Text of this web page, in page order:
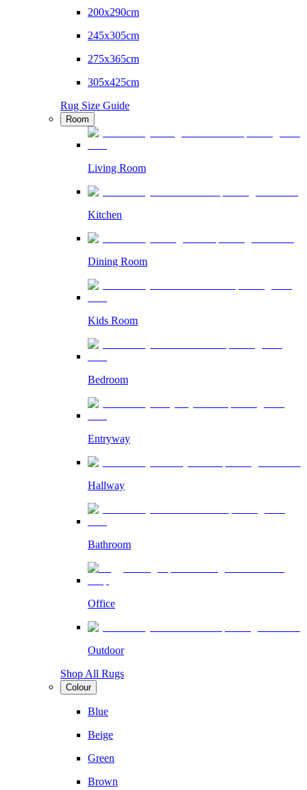
200x290cm
245x305cm
275x365cm
305x425cm
Rug Size Guide
Room
Living Room
Kitchen
Dining Room
Kids Room
Bedroom
Entryway
Hallway
Bathroom
Office
Outdoor
Shop All Rugs
Colour
Blue
Beige
Green
Brown